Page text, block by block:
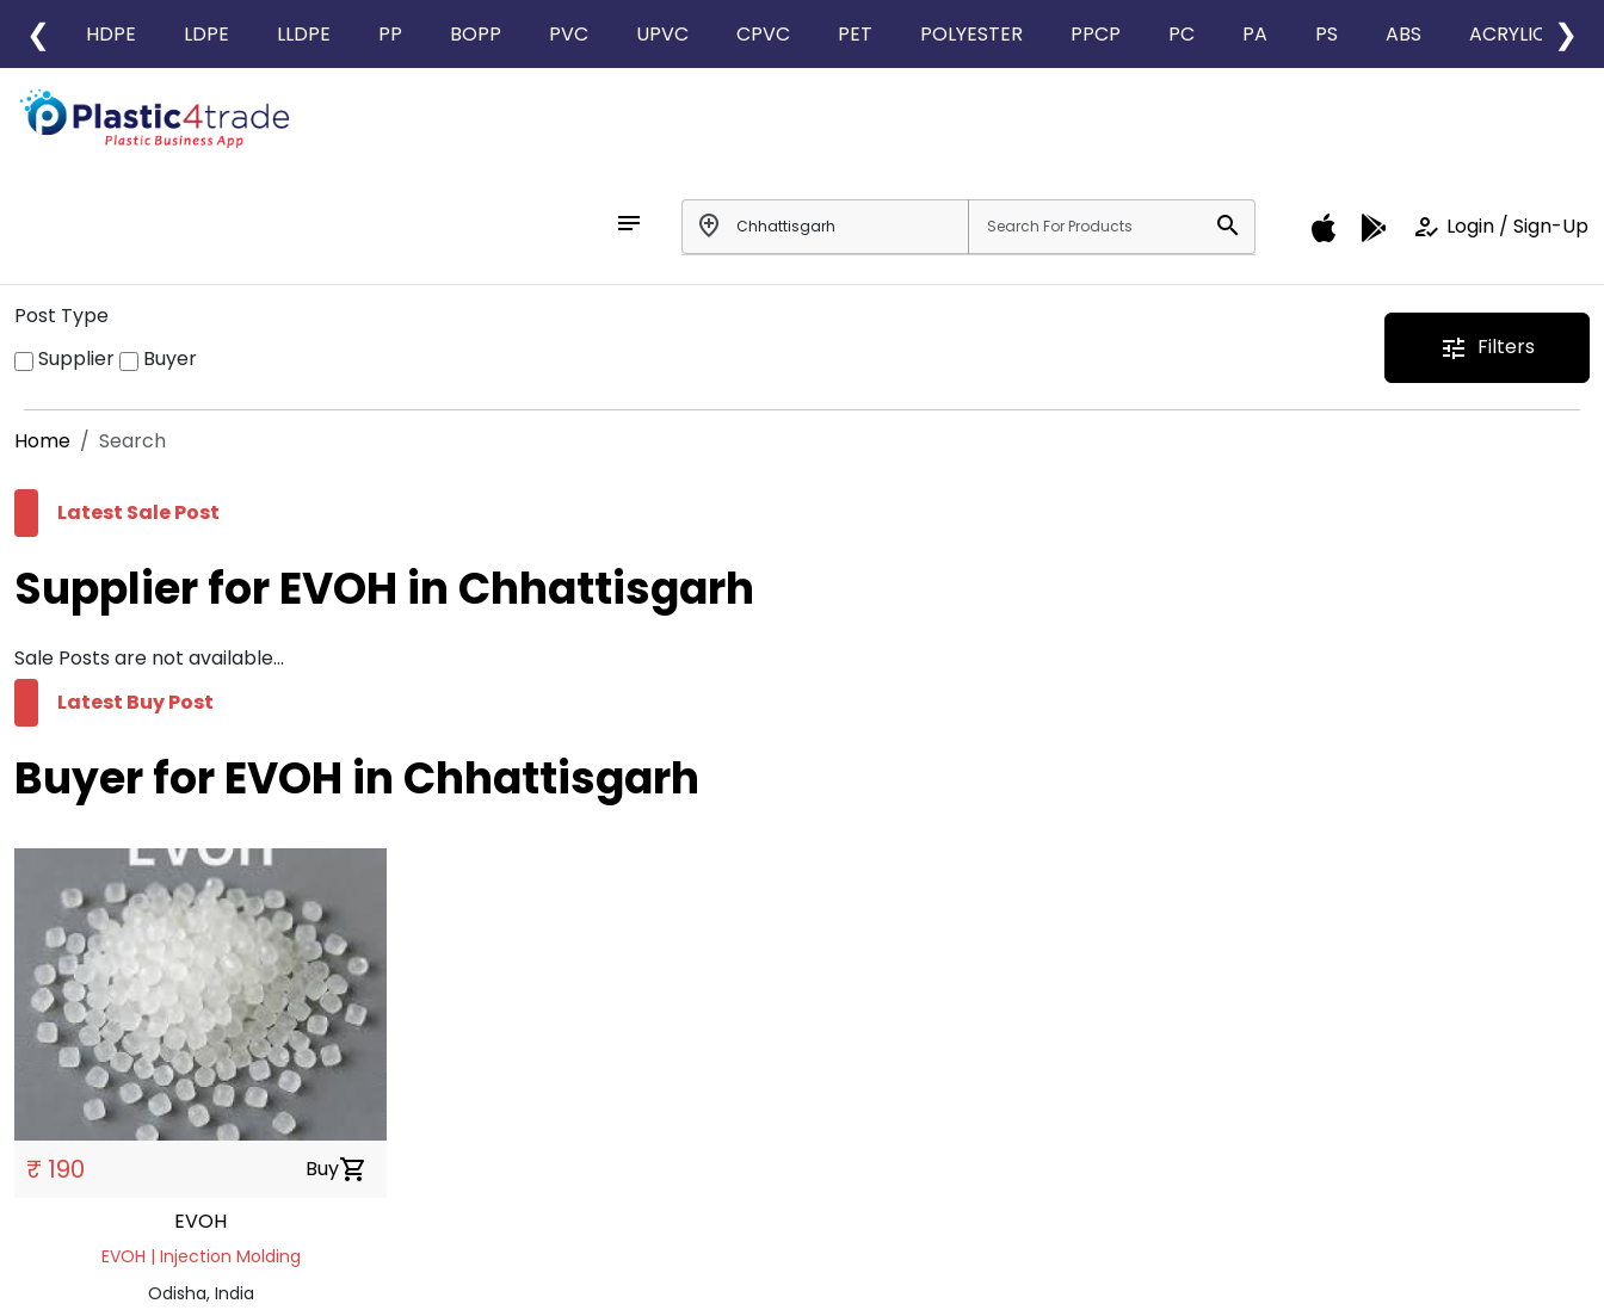
❮ HDPE LDPE LLDPE PP BOPP PVC UPVC CPVC PET POLYESTER PPCP PC PA PS ABS ACRYLIC ❯
notes add_location search how_to_reg Login / Sign-Up
Post Type
Supplier
Buyer tune Filters
Home Search
Latest Sale Post
Supplier for EVOH in Chhattisgarh
Sale Posts are not available...
Latest Buy Post
Buyer for EVOH in Chhattisgarh
₹ 190 Buyshopping_cart
EVOH
EVOH | Injection Molding
Odisha, India